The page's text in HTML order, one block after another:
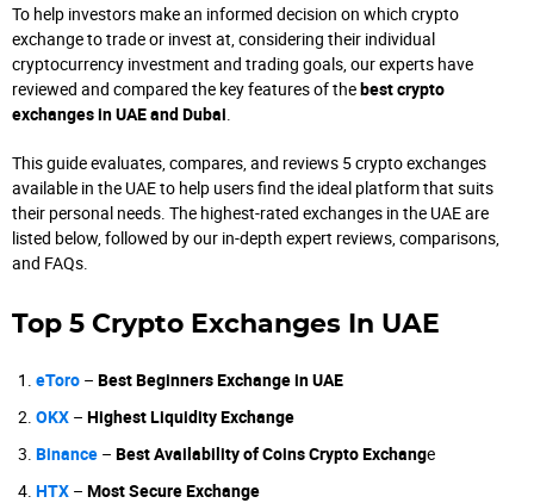
To help investors make an informed decision on which crypto
exchange to trade or invest at, considering their individual
cryptocurrency investment and trading goals, our experts have
reviewed and compared the key features of thebest crypto
exchanges in UAE and Dubai
This guide evaluates, compares, and reviews 5 crypto exchanges
available in the UAE to help users find the ideal platform that suits
their personal needs. The highest-rated exchanges in the UAE are
listed below, followed by our in-depth expert reviews, comparisons,
and FAQs.
Top 5 Crypto Exchanges In UAE
eToro – Best Beginners Exchange in UAE
OKX – Highest Liquidity Exchange
Binance – Best Availability of Coins Crypto Exchange
HTX – Most Secure Exchange